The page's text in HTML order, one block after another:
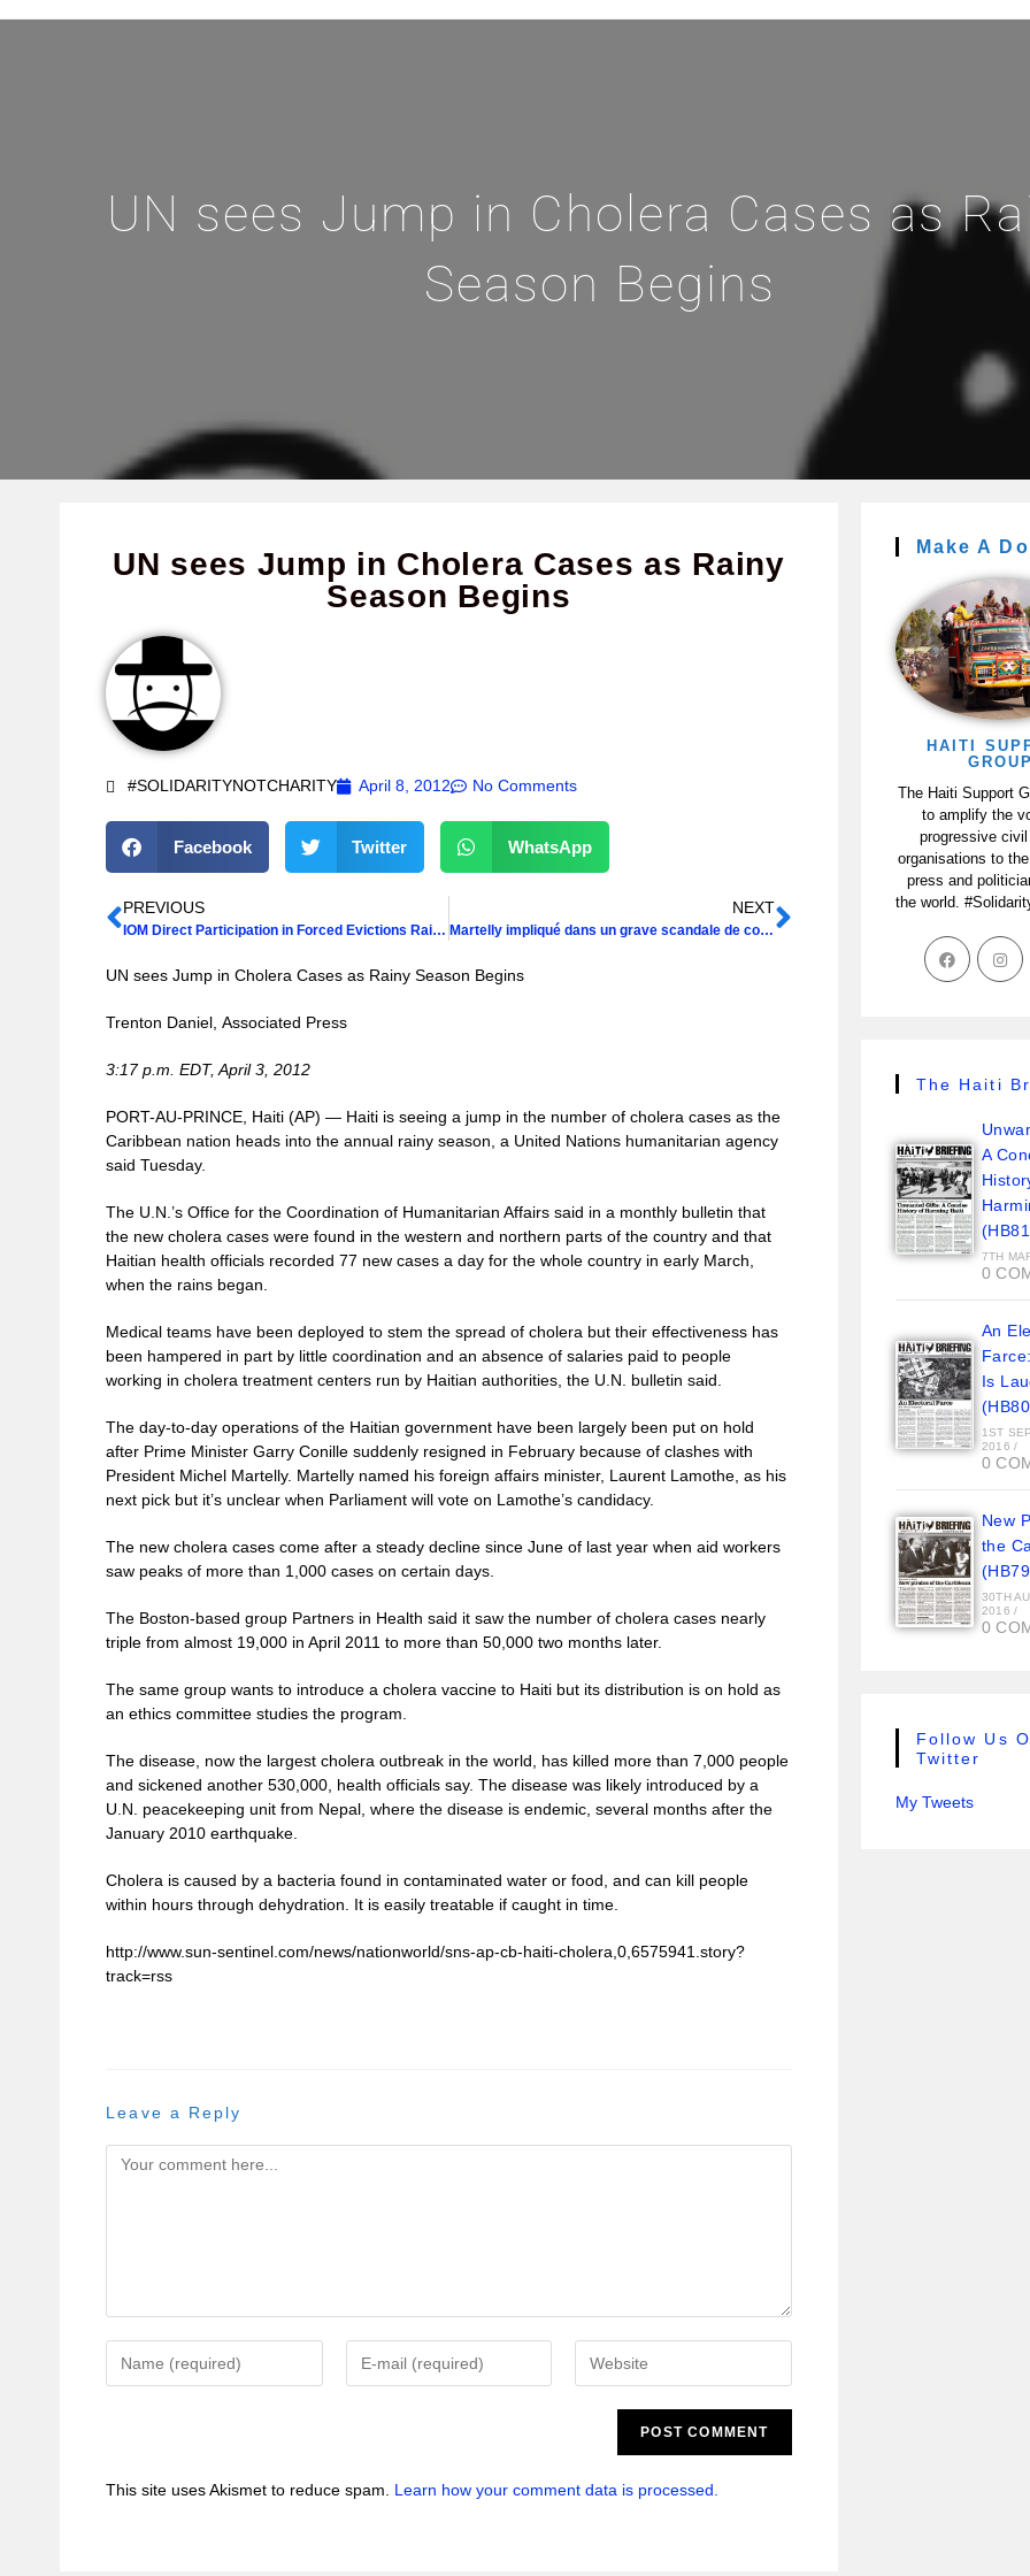
UN sees Jump in Cholera Cases as
Season Begins
UN sees Jump in Cholera Cases as Rainy
Season Begins
#SOLIDARITYNOTCHARITY April 8, 2012 No Comments
Facebook Twitter WhatsApp
PREVIOUS
IOM Direct Participation in Forced Evictions Raises Questions
NEXT
Martelly impliqué dans un grave scandale de corruption, selon la presse dominicaine
UN sees Jump in Cholera Cases as Rainy Season Begins
Trenton Daniel, Associated Press
3:17 p.m. EDT, April 3, 2012
PORT-AU-PRINCE, Haiti (AP) — Haiti is seeing a jump in the number of cholera cases as the
Caribbean nation heads into the annual rainy season, a United Nations humanitarian agency
said Tuesday.
The U.N.’s Office for the Coordination of Humanitarian Affairs said in a monthly bulletin that
the new cholera cases were found in the western and northern parts of the country and that
Haitian health officials recorded 77 new cases a day for the whole country in early March,
when the rains began.
Medical teams have been deployed to stem the spread of cholera but their effectiveness has
been hampered in part by little coordination and an absence of salaries paid to people
working in cholera treatment centers run by Haitian authorities, the U.N. bulletin said.
The day-to-day operations of the Haitian government have been largely been put on hold
after Prime Minister Garry Conille suddenly resigned in February because of clashes with
President Michel Martelly. Martelly named his foreign affairs minister, Laurent Lamothe, as his
next pick but it’s unclear when Parliament will vote on Lamothe’s candidacy.
The new cholera cases come after a steady decline since June of last year when aid workers
saw peaks of more than 1,000 cases on certain days.
The Boston-based group Partners in Health said it saw the number of cholera cases nearly
triple from almost 19,000 in April 2011 to more than 50,000 two months later.
The same group wants to introduce a cholera vaccine to Haiti but its distribution is on hold as
an ethics committee studies the program.
The disease, now the largest cholera outbreak in the world, has killed more than 7,000 people
and sickened another 530,000, health officials say. The disease was likely introduced by a
U.N. peacekeeping unit from Nepal, where the disease is endemic, several months after the
January 2010 earthquake.
Cholera is caused by a bacteria found in contaminated water or food, and can kill people
within hours through dehydration. It is easily treatable if caught in time.
http://www.sun-sentinel.com/news/nationworld/sns-ap-cb-haiti-cholera,0,6575941.story?
track=rss
Leave a Reply
This site uses Akismet to reduce spam. Learn how your comment data is processed.
Make A
HAITI
GROUP
The Haiti Support
to amplify the
progressive
organisations to
press and
the world.
The Haiti
A
7TH
0
An
Is
1ST
2016 /
0
New
the
30TH
2016 /
0
Follow Us
Twitter
My Tweets